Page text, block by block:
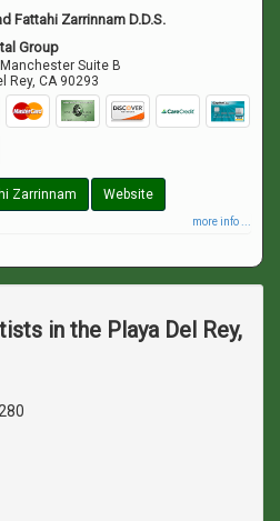
Fattahi Zarrinnam D.D.S.
Group
Suite B
Rey,CA 90293
Zarrinnam Website
more info ...
in the Playa Del Rey,